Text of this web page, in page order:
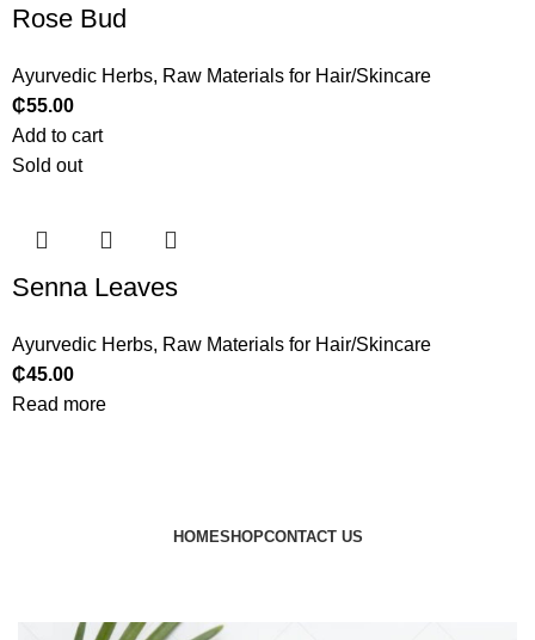
Rose Bud
Ayurvedic Herbs, Raw Materials for Hair/Skincare
₵55.00
Add to cart
Sold out
Senna Leaves
Ayurvedic Herbs, Raw Materials for Hair/Skincare
₵45.00
Read more
HOMESHOPCONTACT US